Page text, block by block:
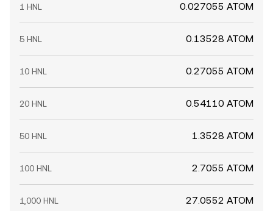
1 HNL 0.027055 ATOM
5 HNL 0.13528 ATOM
10 HNL 0.27055 ATOM
20 HNL 0.54110 ATOM
50 HNL 1.3528 ATOM
100 HNL 2.7055 ATOM
1,000 HNL 27.0552 ATOM